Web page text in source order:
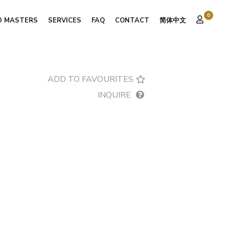
MASTERS SERVICES FAQ CONTACT 简体中文
0
ADD TO FAVOURITES
INQUIRE